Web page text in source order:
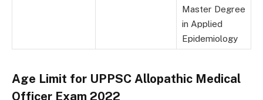
Master Degree
in Applied
Epidemiology
Age Limit for UPPSC Allopathic Medical
Officer Exam 2022